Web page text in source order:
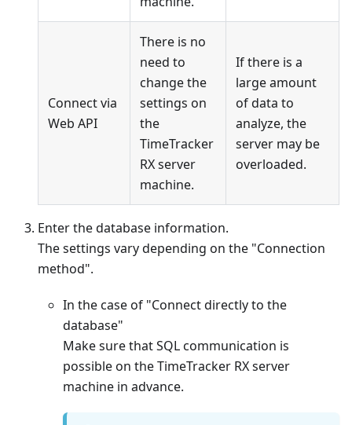
Connect via
Web API
There is no
need to
change the
settings on
the
TimeTracker
RX server
machine.
If there is a
large amount
of data to
analyze, the
server may be
overloaded.
Enter the database information.
The settings vary depending on the "Connection
method".
In the case of "Connect directly to the
database"
Make sure that SQL communication is
possible on the TimeTracker RX server
machine in advance.